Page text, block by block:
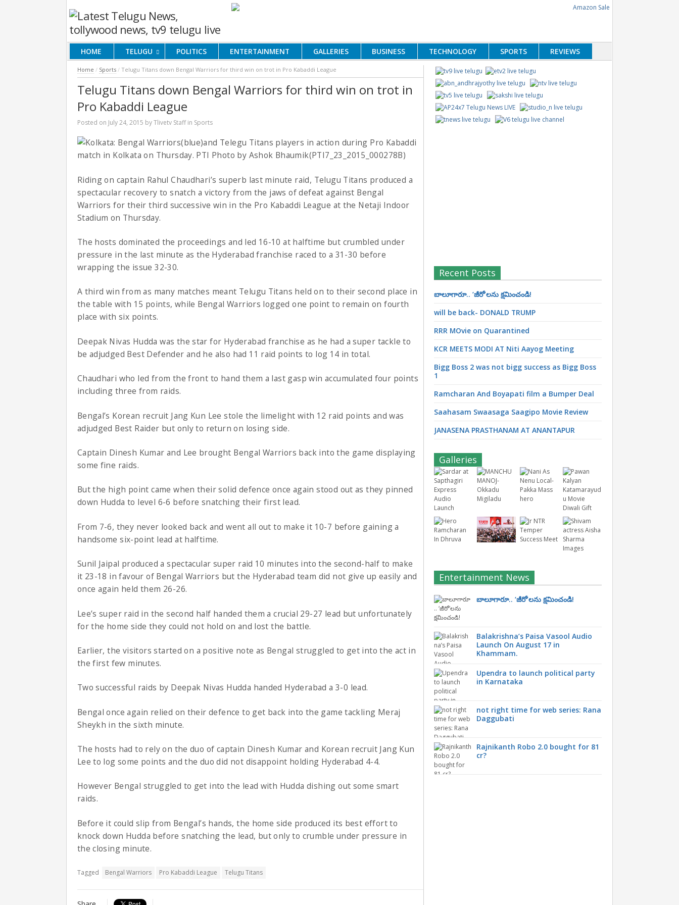
HOME TELUGU POLITICS ENTERTAINMENT GALLERIES BUSINESS TECHNOLOGY SPORTS REVIEWS
Home / Sports / Telugu Titans down Bengal Warriors for third win on trot in Pro Kabaddi League
Telugu Titans down Bengal Warriors for third win on trot in
Pro Kabaddi League
Posted on July 24, 2015 byTlivetv Staffin Sports
Riding on captain Rahul Chaudhari’s superb last minute raid, Telugu Titans produced a
spectacular recovery to snatch a victory from the jaws of defeat against Bengal
Warriors for their third successive win in the Pro Kabaddi League at the Netaji Indoor
Stadium on Thursday.
The hosts dominated the proceedings and led 16-10 at halftime but crumbled under
pressure in the last minute as the Hyderabad franchise raced to a 31-30 before
wrapping the issue 32-30.
A third win from as many matches meant Telugu Titans held on to their second place in
the table with 15 points, while Bengal Warriors logged one point to remain on fourth
place with six points.
Deepak Nivas Hudda was the star for Hyderabad franchise as he had a super tackle to
be adjudged Best Defender and he also had 11 raid points to log 14 in total.
Chaudhari who led from the front to hand them a last gasp win accumulated four points
including three from raids.
Bengal’s Korean recruit Jang Kun Lee stole the limelight with 12 raid points and was
adjudged Best Raider but only to return on losing side.
Captain Dinesh Kumar and Lee brought Bengal Warriors back into the game displaying
some fine raids.
But the high point came when their solid defence once again stood out as they pinned
down Hudda to level 6-6 before snatching their first lead.
From 7-6, they never looked back and went all out to make it 10-7 before gaining a
handsome six-point lead at halftime.
Sunil Jaipal produced a spectacular super raid 10 minutes into the second-half to make
it 23-18 in favour of Bengal Warriors but the Hyderabad team did not give up easily and
once again held them 26-26.
Lee’s super raid in the second half handed them a crucial 29-27 lead but unfortunately
for the home side they could not hold on and lost the battle.
Earlier, the visitors started on a positive note as Bengal struggled to get into the act in
the first few minutes.
Two successful raids by Deepak Nivas Hudda handed Hyderabad a 3-0 lead.
Bengal once again relied on their defence to get back into the game tackling Meraj
Sheykh in the sixth minute.
The hosts had to rely on the duo of captain Dinesh Kumar and Korean recruit Jang Kun
Lee to log some points and the duo did not disappoint holding Hyderabad 4-4.
However Bengal struggled to get into the lead with Hudda dishing out some smart
raids.
Before it could slip from Bengal’s hands, the home side produced its best effort to
knock down Hudda before snatching the lead, but only to crumble under pressure in
the closing minute.
Tagged Bengal Warriors Pro Kabaddi League Telugu Titans
Recent Posts
బాలూగారూ.. ‘జీరో’ల‌ను క్ష‌మించండి!
will be back- DONALD TRUMP
RRR MOvie on Quarantined
KCR MEETS MODI AT Niti Aayog Meeting
Bigg Boss 2 was not bigg success as Bigg Boss
1
Ramcharan And Boyapati film a Bumper Deal
Saahasam Swaasaga Saagipo Movie Review
JANASENA PRASTHANAM AT ANANTAPUR
Galleries
Entertainment News
బాలూగారూ.. ‘జీరో’ల‌ను క్ష‌మించండి!
Balakrishna’s Paisa Vasool Audio
Launch On August 17 in
Khammam.
Upendra to launch political party
in Karnataka
not right time for web series: Rana
Daggubati
Rajnikanth Robo 2.0 bought for 81
cr?